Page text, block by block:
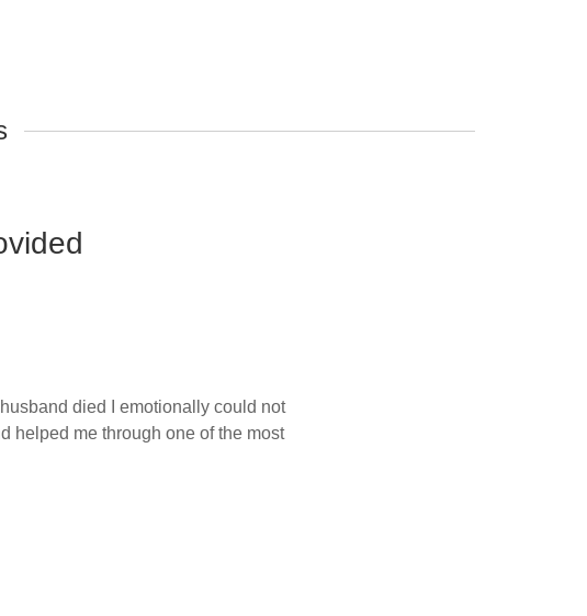
died I emotionally could not
helped me through one of the most